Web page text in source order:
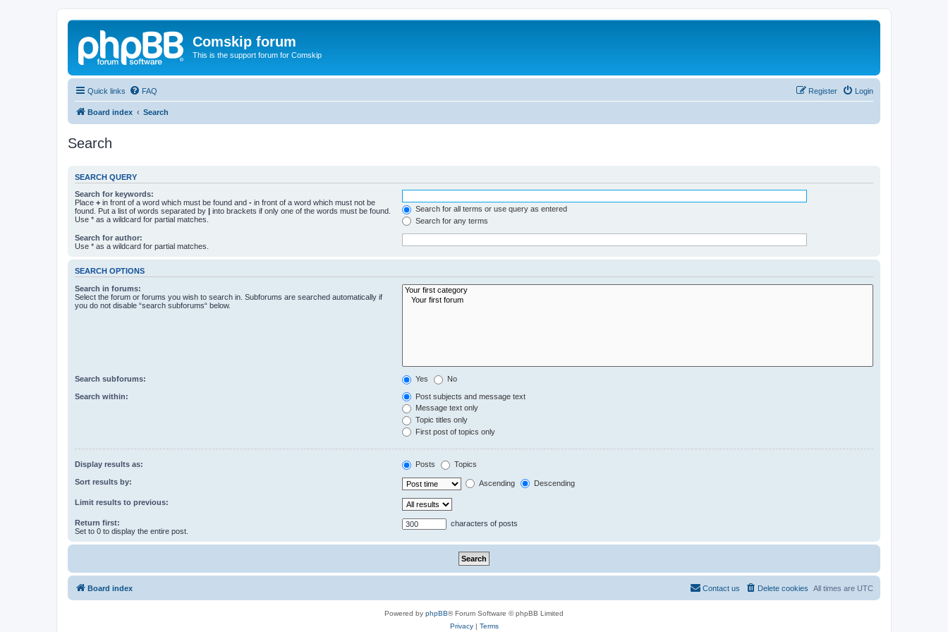
Comskip forum
This is the support forum for Comskip
Quick links FAQ Login
Register
Board index Search
Search
SEARCH QUERY
Search for keywords:
Place + in front of a word which must be found and - in front of a word which must not be
found. Put a list of words separated by | into brackets if only one of the words must be found.
Use * as a wildcard for partial matches.
Search for all terms or use query as entered
Search for any terms
Search for author:
Use * as a wildcard for partial matches.
SEARCH OPTIONS
Search in forums:
Select the forum or forums you wish to search in. Subforums are searched automatically if
you do not disable “search subforums“ below.
Search subforums: Yes No
Search within:
Post subjects and message text
Message text only
Topic titles only
First post of topics only
Display results as: Posts Topics
Sort results by: Ascending Descending
Limit results to previous:
Return first:
Set to 0 to display the entire post.
characters of posts
Board index All times are UTC
Delete cookies
Contact us
Powered by phpBB® Forum Software © phpBB Limited
Privacy| Terms